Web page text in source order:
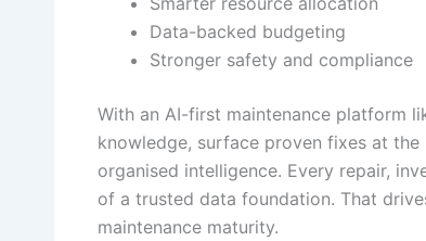
Data-backed budgeting
Stronger safety and compliance
With an AI-first maintenance platform
knowledge, surface proven fixes at
organised intelligence. Every repair,
of a trusted data foundation. That
maintenance maturity.